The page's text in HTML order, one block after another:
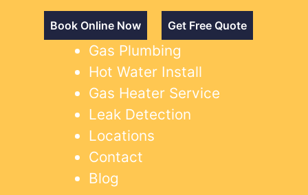
Book Online Now Get Free Quote
Gas Plumbing
Hot Water Install
Gas Heater Service
Leak Detection
Locations
Contact
Blog